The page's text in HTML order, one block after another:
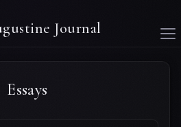
Journal
Essays